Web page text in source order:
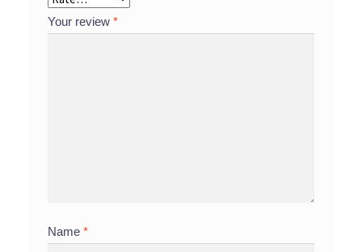
Your review*
Name*